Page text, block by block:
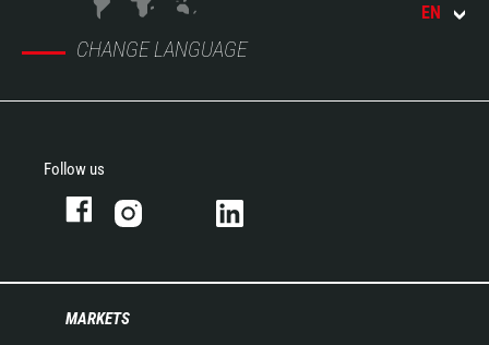
CHANGE LANGUAGE
EN
Follow us
MARKETS